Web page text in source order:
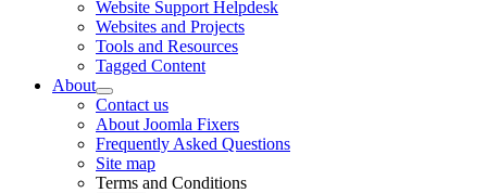
Website Support Helpdesk
Websites and Projects
Tools and Resources
Tagged Content
About
Contact us
About Joomla Fixers
Frequently Asked Questions
Site map
Terms and Conditions